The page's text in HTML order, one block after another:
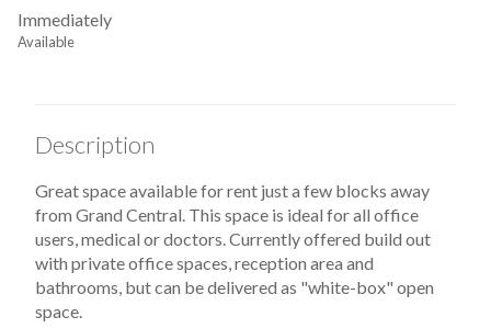
Immediately
Available
Description
Great space available for rent just a few blocks away
from Grand Central. This space is ideal for all office
users, medical or doctors. Currently offered build out
with private office spaces, reception area and
bathrooms, but can be delivered as "white-box" open
space.